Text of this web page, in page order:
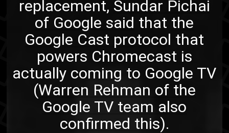
replacement, Sundar Pichai
of Google said that the
Google Cast protocol that
powers Chromecast is
actually coming to Google TV
(Warren Rehman of the
Google TV team also
confirmed this).